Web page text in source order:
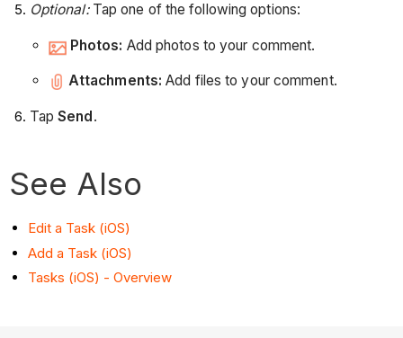
Optional:Tap one of the following options:
Photos: Add photos to your comment.
Attachments: Add files to your comment.
TapSend.
See Also
Edit a Task (iOS)
Add a Task (iOS)
Tasks (iOS) - Overview